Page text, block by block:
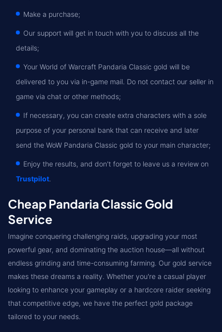
Make a purchase;
Our support will get in touch with you to discuss all the
details;
Your World of Warcraft Pandaria Classic gold will be
delivered to you via in-game mail. Do not contact our seller in
game via chat or other methods;
If necessary, you can create extra characters with a sole
purpose of your personal bank that can receive and later
send the WoW Pandaria Classic gold to your main character;
Enjoy the results, and don't forget to leave us a review on
Trustpilot.
Cheap Pandaria Classic Gold
Service
Imagine conquering challenging raids, upgrading your most
powerful gear, and dominating the auction house—all without
endless grinding and time-consuming farming. Our gold service
makes these dreams a reality. Whether you're a casual player
looking to enhance your gameplay or a hardcore raider seeking
that competitive edge, we have the perfect gold package
tailored to your needs.